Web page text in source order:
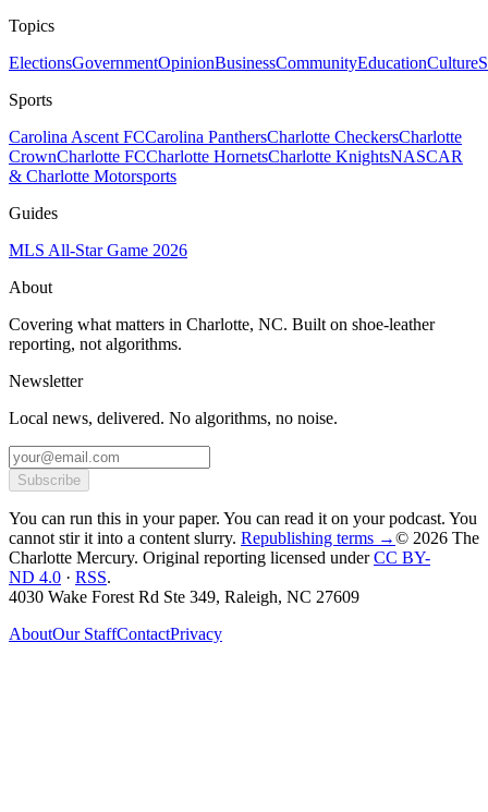
Topics
ElectionsGovernmentOpinionBusinessCommunityEducationCulture
Sports
Carolina Ascent FCCarolina PanthersCharlotte CheckersCharlotte
CrownCharlotte FCCharlotte HornetsCharlotte KnightsNASCAR
& Charlotte Motorsports
Guides
MLS All-Star Game 2026
About
Covering what matters in Charlotte, NC. Built on shoe-leather
reporting, not algorithms.
Newsletter
Local news, delivered. No algorithms, no noise.
Subscribe
You can run this in your paper. You can read it on your podcast. You
cannot stir it into a content slurry. Republishing terms →© 2026 The
Charlotte Mercury. Original reporting licensed under CC BY-
ND 4.0 · RSS.
4030 Wake Forest Rd Ste 349, Raleigh, NC 27609
AboutOur StaffContactPrivacy